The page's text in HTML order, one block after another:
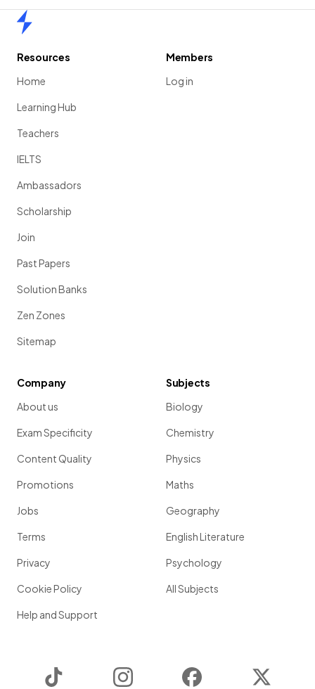
Resources
Home
Learning Hub
Teachers
IELTS
Ambassadors
Scholarship
Join
Past Papers
Solution Banks
Zen Zones
Sitemap
Members
Log in
Company
About us
Exam Specificity
Content Quality
Promotions
Jobs
Terms
Privacy
Cookie Policy
Help and Support
Subjects
Biology
Chemistry
Physics
Maths
Geography
English Literature
Psychology
All Subjects
Instagram Facebook